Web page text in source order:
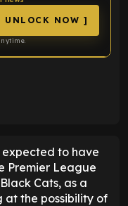
UNLOCK NOW ]
expected to have
Premier League
Cats, as a
at the possibility of